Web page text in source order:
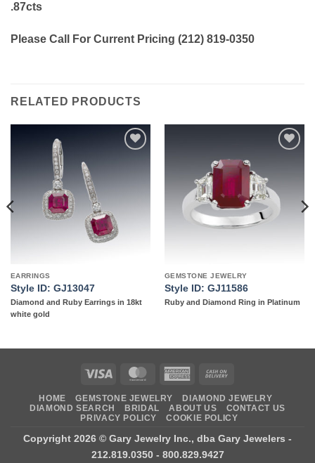
.87cts
Please Call For Current Pricing (212) 819-0350
RELATED PRODUCTS
EARRINGS
Style ID: GJ13047
Diamond and Ruby Earrings in 18kt
white gold
GEMSTONE JEWELRY
Style ID: GJ11586
Ruby and Diamond Ring in Platinum
Visa MasterCardAmerican
Delivery
HOME GEMSTONE JEWELRY
DIAMOND JEWELRY
DIAMOND SEARCH
BRIDAL ABOUT US
CONTACT US
PRIVACY POLICY
COOKIE POLICY
Copyright 2026 © Gary Jewelry Inc., dba Gary Jewelers -
212.819.0350 - 800.829.9427